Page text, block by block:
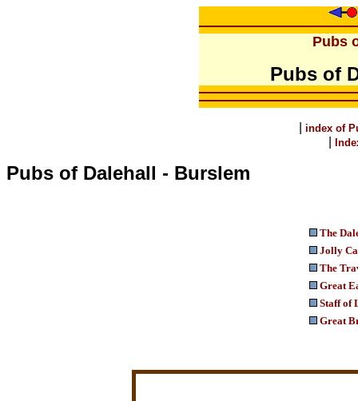
Pubs
Pubs of
index of
Pubs of Dalehall - Burslem
The
Jolly
The
Great
Staff of
Great